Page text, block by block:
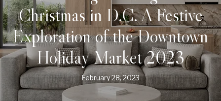
Christmas in D.C. A Festive
Exploration of the Downtown
Holiday Market 2023
February 28, 2023